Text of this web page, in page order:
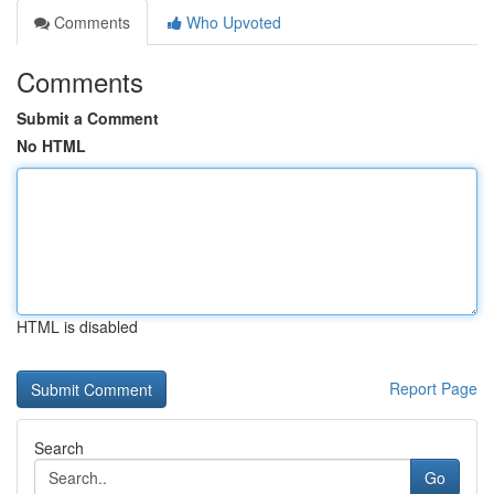
Comments
Who Upvoted
Comments
Submit a Comment
No HTML
HTML is disabled
Report Page
Search
Go